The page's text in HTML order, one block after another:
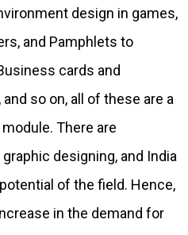
design in games,
and Pamphlets to
cards and
so on, all of these are a
There are
designing, and India
of the field. Hence,
in the demand for